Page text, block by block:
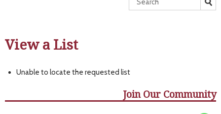
View a List
Unable to locate the requested list
Join Our Community